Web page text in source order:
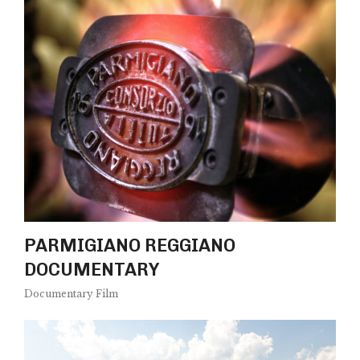
PARMIGIANO REGGIANO
DOCUMENTARY
Documentary Film